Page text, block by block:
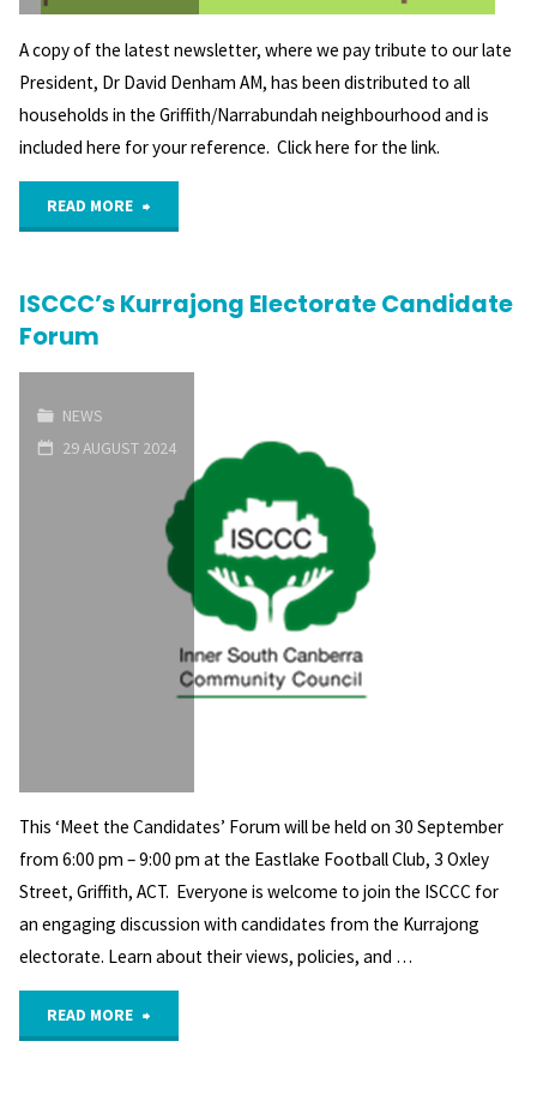
A copy of the latest newsletter, where we pay tribute to our late
President, Dr David Denham AM, has been distributed to all
households in the Griffith/Narrabundah neighbourhood and is
included here for your reference. Click here for the link.
READ MORE
newsletter"
ISCCC’s Kurrajong Electorate Candidate
Forum
NEWS
29 AUGUST 2024
This ‘Meet the Candidates’ Forum will be held on 30 September
from 6:00 pm – 9:00 pm at the Eastlake Football Club, 3 Oxley
Street, Griffith, ACT. Everyone is welcome to join the ISCCC for
an engaging discussion with candidates from the Kurrajong
electorate. Learn about their views, policies, and …
READ MORE